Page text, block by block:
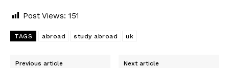
Post Views: 151
TAGS abroad study abroad uk
Previous article Next article